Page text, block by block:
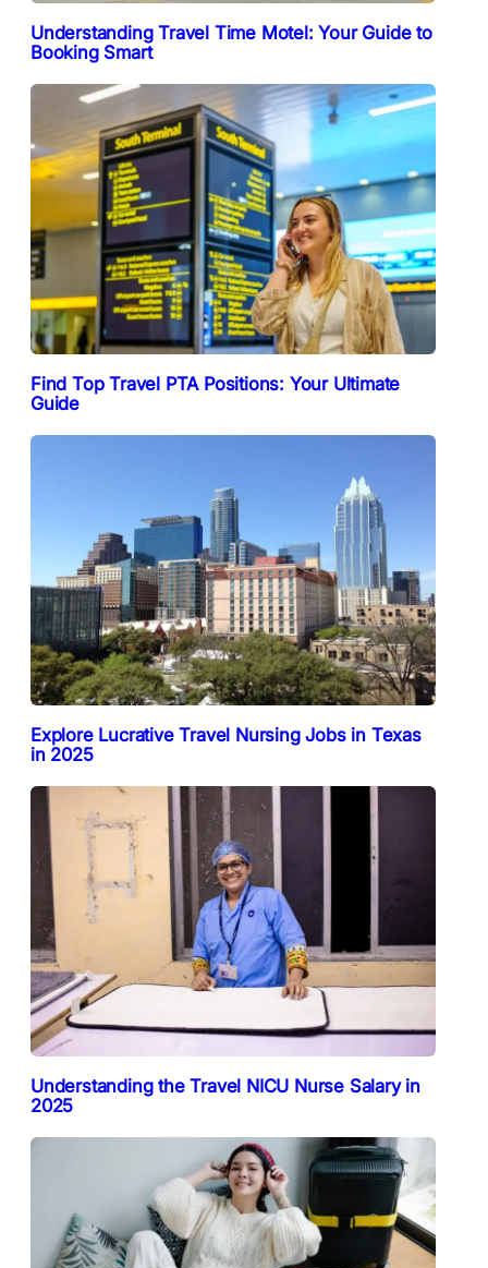
Understanding Travel Time Motel: Your Guide to
Booking Smart
Find Top Travel PTA Positions: Your Ultimate
Guide
Explore Lucrative Travel Nursing Jobs in Texas
in 2025
Understanding the Travel NICU Nurse Salary in
2025